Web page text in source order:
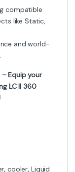
compatible
like Static,
and world-
– Equip your
LC II 360
,cooler, Liquid